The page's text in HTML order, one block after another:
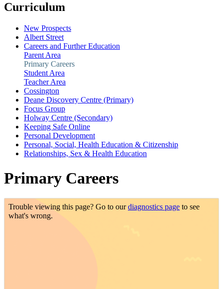
Curriculum
New Prospects
Albert Street
Careers and Further Education
Parent Area
Primary Careers
Student Area
Teacher Area
Cossington
Deane Discovery Centre (Primary)
Focus Group
Holway Centre (Secondary)
Keeping Safe Online
Personal Development
Personal, Social, Health Education & Citizenship
Relationships, Sex & Health Education
Primary Careers